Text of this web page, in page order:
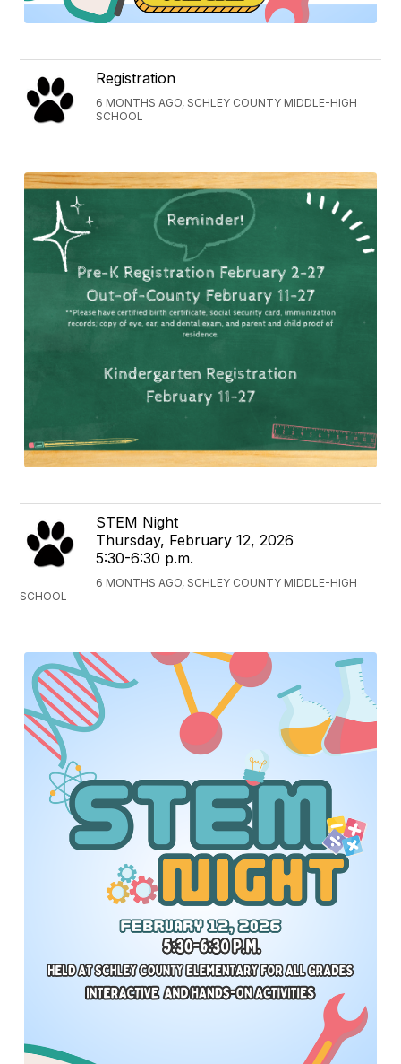
Registration
6 MONTHS AGO, SCHLEY COUNTY MIDDLE-HIGH
SCHOOL
STEM Night
Thursday, February 12, 2026
5:30-6:30 p.m.
6 MONTHS AGO, SCHLEY COUNTY MIDDLE-HIGH
SCHOOL